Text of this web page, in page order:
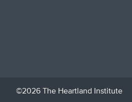
©2026 The Heartland Institute